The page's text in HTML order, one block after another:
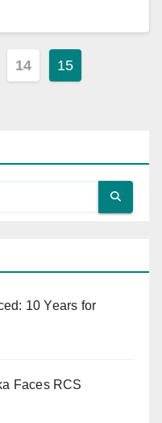
14 15
10 Years for
Faces RCS